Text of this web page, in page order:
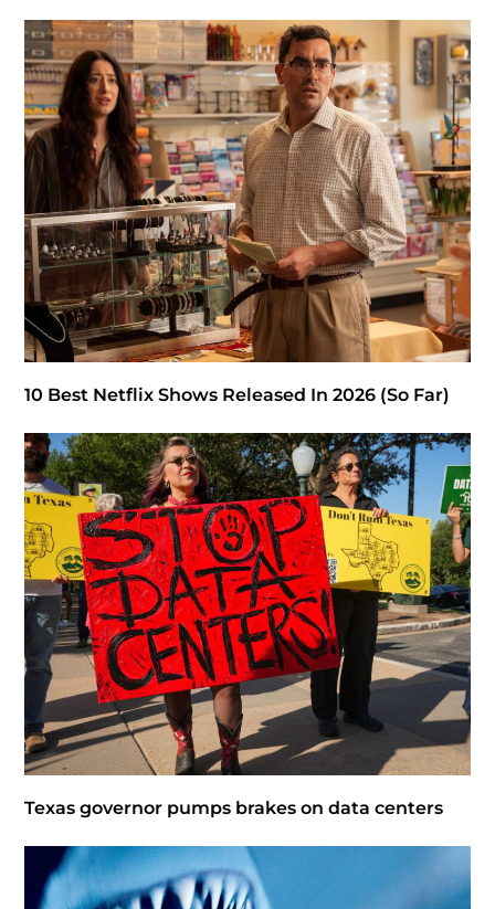
10 Best Netflix Shows Released In 2026 (So Far)
Texas governor pumps brakes on data centers